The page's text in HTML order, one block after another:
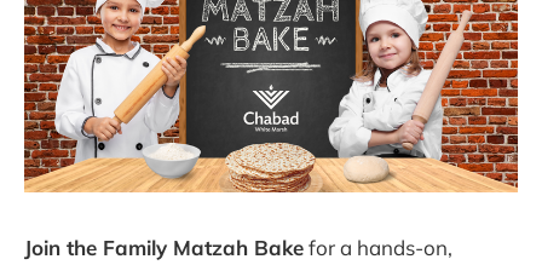
Join the Family Matzah Bakefor a hands-on,